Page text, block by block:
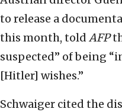
to release a
this month, told AFP
suspected” of being
[Hitler] wishes.”
Schwaiger cited the